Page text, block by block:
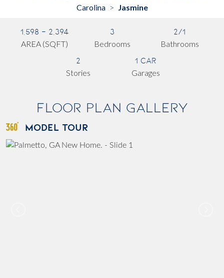
Carolina > Jasmine
1,598 - 2,394
AREA (SQFT)
3
Bedrooms
2/1
Bathrooms
2
Stories
1 Car
Garages
Floor Plan Gallery
MODEL TOUR